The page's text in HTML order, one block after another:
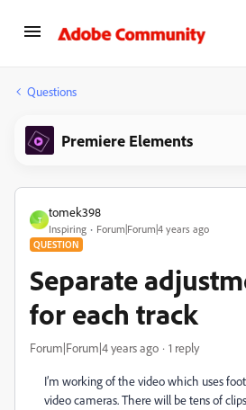
Questions
Premiere Elements
T
tomek398
Inspiring Forum|Forum|4 years ago
QUESTION
Separate
for each track
Forum|Forum|4 years ago 1 reply
I’m working of the video which uses
video cameras. There will be tens of